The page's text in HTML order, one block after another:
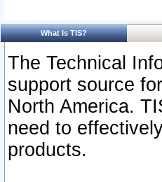
What Is TIS?
The Technical
support source
North America.
need to
products.